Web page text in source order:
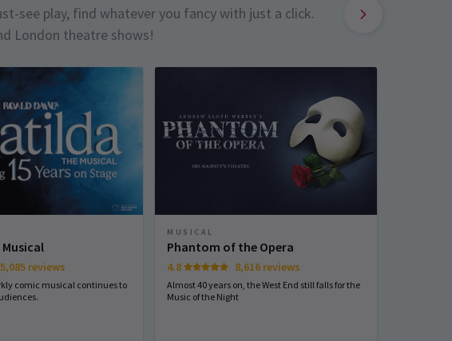
see play, find whatever you fancy with just a click.
London theatre shows!
5,085 reviews
comic musical continues to
MUSICAL
Phantom of the Opera
4.8 8,616 reviews
Almost 40 years on, the West End still falls for the
Music of the Night